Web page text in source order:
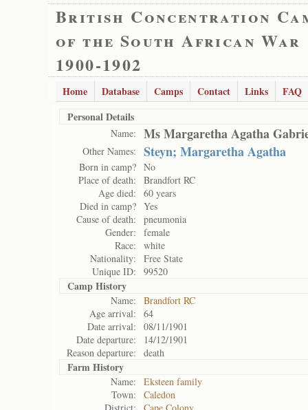
British Concentration
of the South African War
1900-1902
Home Database Camps Contact Links
FAQ
Personal Details
Name: Ms Margaretha Agatha
Other Names: Steyn; Margaretha Agatha
Born in camp? No
Place of death:
Brandfort RC
Age died:
60 years
Died in camp? Yes
Cause of death:
pneumonia
Gender:
female
Race:
white
Nationality:
Free State
Unique ID:
99520
Camp History
Name:
Brandfort RC
Age arrival:
64
Date arrival:
08/11/1901
Date departure:
14/12/1901
Reason departure:
death
Farm History
Name:
Eksteen family
Town:
Caledon